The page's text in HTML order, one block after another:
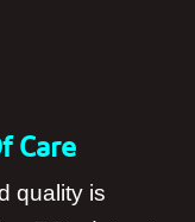
Care
quality is